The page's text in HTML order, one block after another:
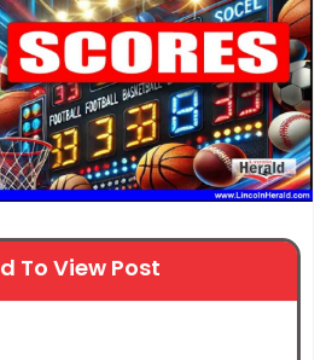
To View Post